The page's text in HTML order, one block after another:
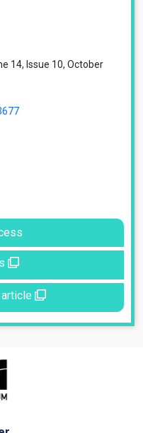
14, Issue 10, October